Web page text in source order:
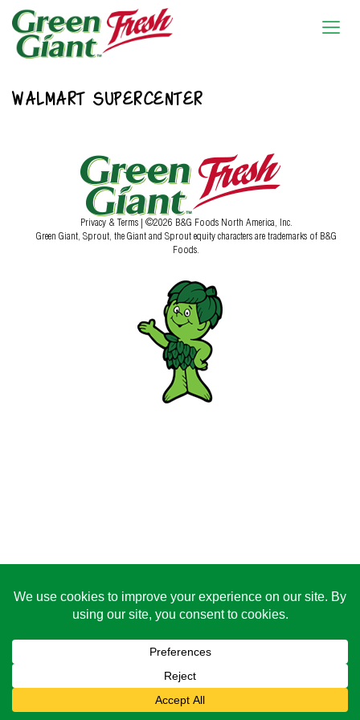
WALMART SUPERCENTER
Privacy & Terms | ©2026 B&G Foods North America, Inc.
Green Giant, Sprout, the Giant and Sprout equity characters are trademarks of B&G
Foods.